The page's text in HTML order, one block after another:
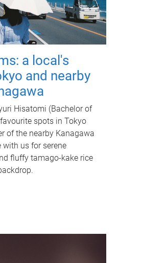
a local's
and nearby
Hisatomi (Bachelor of
spots in Tokyo
of the nearby Kanagawa
with us for serene
fluffy tamago-kake rice